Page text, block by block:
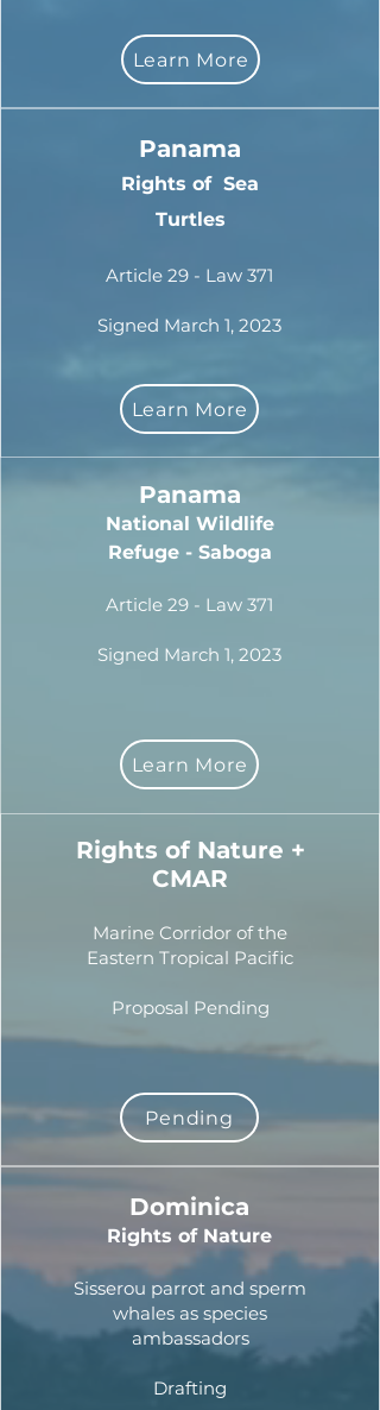
Learn More
Panama
Rights of Sea
Turtles
Article 29 - Law 371
Signed March 1, 2023
Learn More
Panama
National Wildlife
Refuge - Saboga
Article 29 - Law 371
Signed March 1, 2023
Learn More
Rights of Nature +
CMAR
Marine Corridor of the
Eastern Tropical Pacific
Proposal Pending
Pending
Dominica
Rights of Nature
Sisserou parrot and sperm
whales as species
ambassadors
Drafting